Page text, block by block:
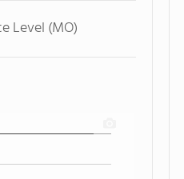
Level (MO)